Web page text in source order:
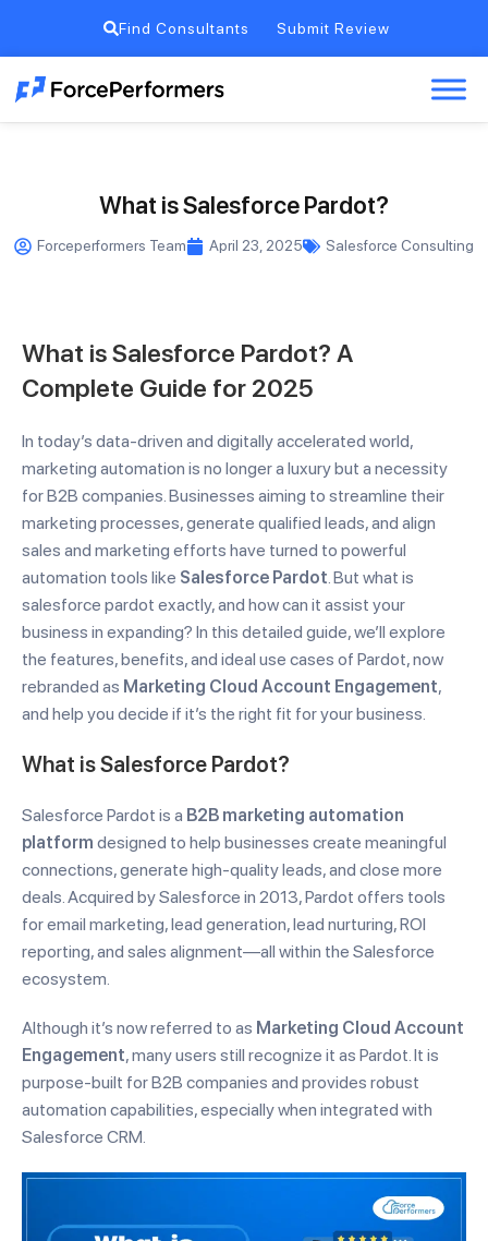
Find Consultants Submit Review
What is Salesforce Pardot?
Forceperformers Team April 23, 2025 Salesforce Consulting
What is Salesforce Pardot? A
Complete Guide for 2025
In today’s data-driven and digitally accelerated world,
marketing automation is no longer a luxury but a necessity
for B2B companies. Businesses aiming to streamline their
marketing processes, generate qualified leads, and align
sales and marketing efforts have turned to powerful
automation tools like Salesforce Pardot. But what is
salesforce pardot exactly, and how can it assist your
business in expanding? In this detailed guide, we’ll explore
the features, benefits, and ideal use cases of Pardot, now
rebranded as Marketing Cloud Account Engagement,
and help you decide if it’s the right fit for your business.
What is Salesforce Pardot?
Salesforce Pardot is a B2B marketing automation
platform designed to help businesses create meaningful
connections, generate high-quality leads, and close more
deals. Acquired by Salesforce in 2013, Pardot offers tools
for email marketing, lead generation, lead nurturing, ROI
reporting, and sales alignment—all within the Salesforce
ecosystem.
Although it’s now referred to as Marketing Cloud Account
Engagement, many users still recognize it as Pardot. It is
purpose-built for B2B companies and provides robust
automation capabilities, especially when integrated with
Salesforce CRM.